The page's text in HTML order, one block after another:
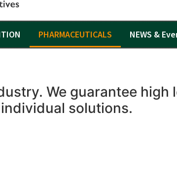
PHARMACEUTICALS NEWS &
We guarantee high
solutions.